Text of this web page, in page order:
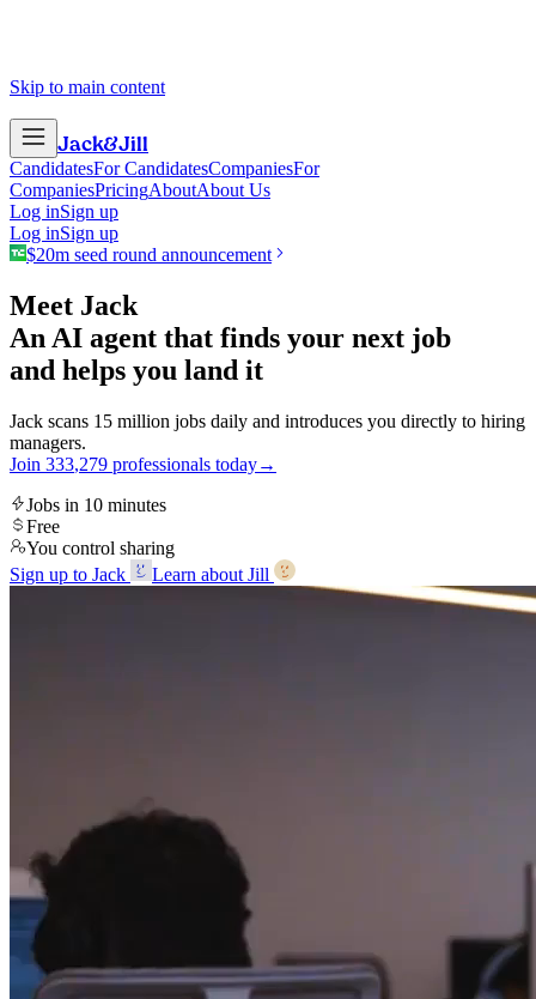
Skip to main content
Jack&Jill
CandidatesFor CandidatesCompaniesFor
CompaniesPricingAboutAbout Us
Log inSign up
Log inSign up
$20m seed round announcement
Meet Jack
An AI agent that finds your next job
and helps you land it
Jack scans 15 million jobs daily and introduces you directly to hiring
managers.
Join 333,279 professionals today→
Jobs in 10 minutes
Free
You control sharing
Sign up to Jack
Learn about Jill